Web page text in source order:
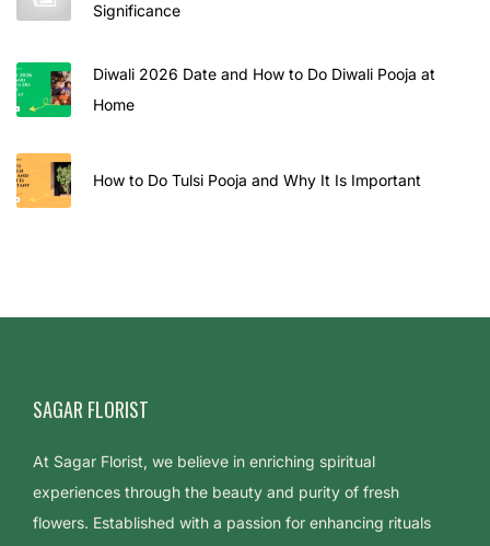
a
n
a
s
m
Significance
Diwali 2026 Date and How to Do Diwali Pooja at
Home
How to Do Tulsi Pooja and Why It Is Important
SAGAR FLORIST
At Sagar Florist, we believe in enriching spiritual
experiences through the beauty and purity of fresh
flowers. Established with a passion for enhancing rituals